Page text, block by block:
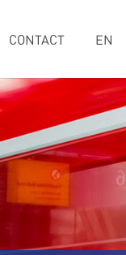
CONTACT EN